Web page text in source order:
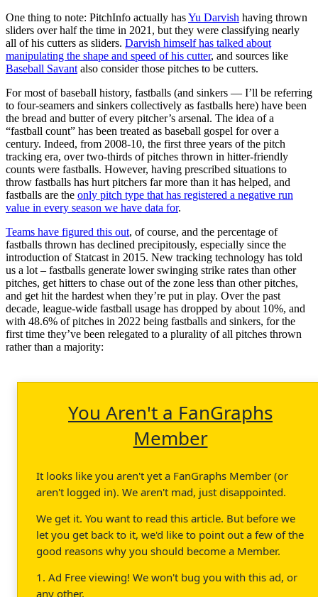
One thing to note: PitchInfo actually hasYu Darvish having thrown
sliders over half the time in 2021, but they were classifying nearly
all of his cutters as sliders. Darvish himself has talked about
manipulating the shape and speed of his cutter, and sources like
Baseball Savant also consider those pitches to be cutters.
For most of baseball history, fastballs (and sinkers — I’ll be referring
to four-seamers and sinkers collectively as fastballs here) have been
the bread and butter of every pitcher’s arsenal. The idea of a
“fastball count” has been treated as baseball gospel for over a
century. Indeed, from 2008-10, the first three years of the pitch
tracking era, over two-thirds of pitches thrown in hitter-friendly
counts were fastballs. However, having prescribed situations to
throw fastballs has hurt pitchers far more than it has helped, and
fastballs are the only pitch type that has registered a negative run
value in every season we have data for.
Teams have figured this out, of course, and the percentage of
fastballs thrown has declined precipitously, especially since the
introduction of Statcast in 2015. New tracking technology has told
us a lot – fastballs generate lower swinging strike rates than other
pitches, get hitters to chase out of the zone less than other pitches,
and get hit the hardest when they’re put in play. Over the past
decade, league-wide fastball usage has dropped by about 10%, and
with 48.6% of pitches in 2022 being fastballs and sinkers, for the
first time they’ve been relegated to a plurality of all pitches thrown
rather than a majority:
You Aren't a FanGraphs
Member
It looks like you aren't yet a FanGraphs Member (or
aren't logged in). We aren't mad, just disappointed.
We get it. You want to read this article. But before we
let you get back to it, we'd like to point out a few of the
good reasons why you should become a Member.
1. Ad Free viewing! We won't bug you with this ad, or
any other.